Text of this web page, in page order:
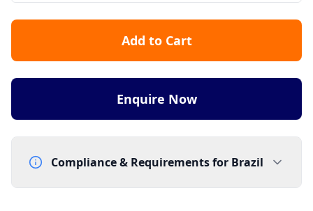
Add to Cart
Enquire Now
Compliance & Requirements for Brazil